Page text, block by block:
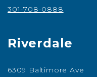
301-708-0888
Riverdale
6309 Baltimore Ave